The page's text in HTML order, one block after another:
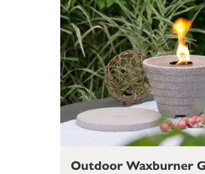
Outdoor Waxburner